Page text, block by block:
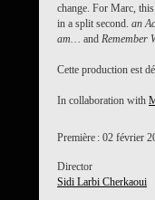
change. For Marc,
in a split second. an
am… and Remember
Cette production est
In collaboration with
Première : 02 février
Director
Sidi Larbi Cherkaoui